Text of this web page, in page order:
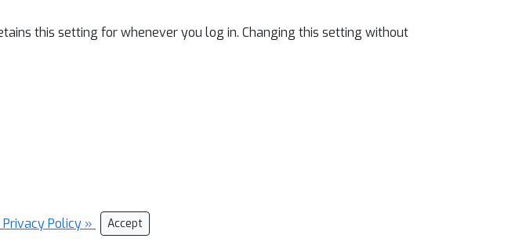
this setting for whenever you log in. Changing this setting without
Privacy Policy » Accept